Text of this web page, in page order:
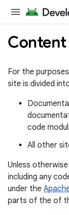
Content
For the
site is divided
code
All other
Unless
including any
under the
parts of the of